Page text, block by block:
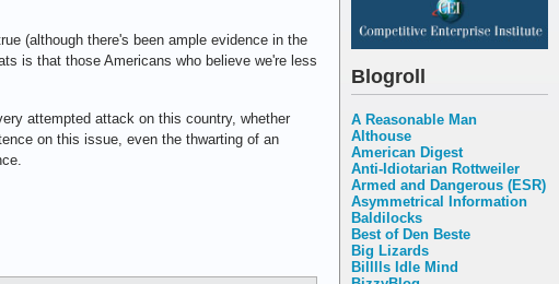
Blogroll
A Reasonable Man
Althouse
American Digest
Anti-Idiotarian Rottweiler
Armed and Dangerous (ESR)
Asymmetrical Information
Baldilocks
Best of Den Beste
Big Lizards
Billlls Idle Mind
(although there's been ample evidence in the
is that those Americans who believe we're less
attempted attack on this country, whether
on this issue, even the thwarting of an